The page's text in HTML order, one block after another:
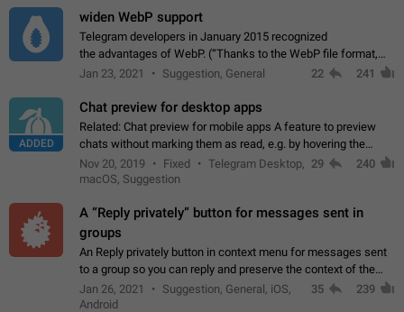
widen WebP support
Telegram developers in January 2015 recognized
the advantages of WebP. (“Thanks to the WebP file format,
Stickers on Telegram are displayed 5x faster compared to
Jan 23, 2021 Suggestion, General 22 241
ADDED
Chat preview for desktop apps
Related: Chat preview for mobile apps A feature to preview
chats without marking them as read, e.g. by hovering the
cursor over a profile picture in the Chat List > Preview Chat.
Nov 20, 2019 Fixed
Telegram Desktop,
macOS, Suggestion
29 240
A “Reply privately” button for messages sent in
groups
An Reply privately button in context menu for messages sent
to a group so you can reply and preserve the context of the
original message by showing a preview of the replied
message and a button to open…
Jan 26, 2021
Suggestion, General, iOS,
Android
35 239